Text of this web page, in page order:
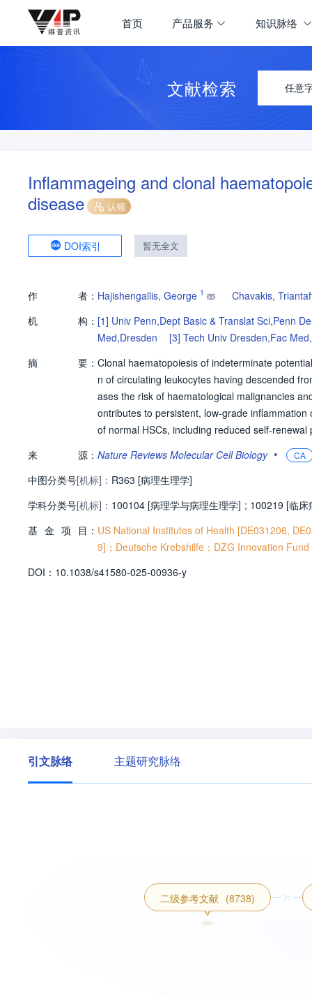
首页 产品服务 知识脉络
文献检索 任意
Inflammageing and clonal
disease
认领
DOI索引 暂无全文
作 者： Hajishengallis, George 1
Chavakis,
机
构： [1] Univ Penn,Dept Basic & Translat Sci,Penn
Med,Dresden
[3] Tech Univ Dresden,Fac
摘
要： Clonal haematopoiesis of indeterminate
n of circulating leukocytes having descended
ases the risk of haematological malignancies
ontributes to persistent, low-grade
of normal HSCs, including reduced self-
ageing-induced functional decline but also
surge of discoveries has increased our
perspective, highlighting its broader relevance
anslational implications for diseases that affect
来 源： Nature Reviews Molecular Cell Biology • CA
中图分类号[机标]： R363 [病理生理学]
学科分类号[机标]： 100104 [病理学与病理生理学] ; 100219 [临床
基 金 项 目： US National Institutes of Health [DE031206,
9]；Deutsche Krebshilfe；DZG Innovation
DOI： 10.1038/s41580-025-00936-y
引文脉络 主题研究脉络
二级参考文献 (8738)